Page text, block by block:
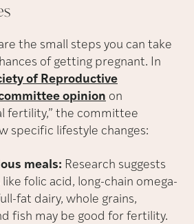
the small steps you can take
of getting pregnant. In
of Reproductive
opinion on
fertility,” the committee
specific lifestyle changes:
meals: Research suggests
folic acid, long-chain omega-
fat dairy, whole grains,
fish may be good for fertility.